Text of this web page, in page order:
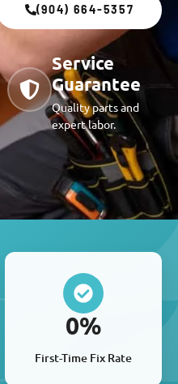
(904) 664-5357
Service
Guarantee
Quality parts and
expert labor.
First-Time Fix Rate
0%